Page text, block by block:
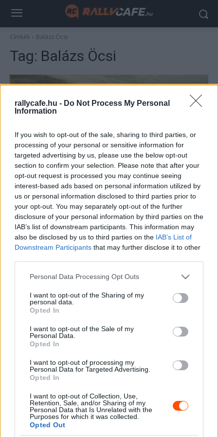
rallycafe.hu - Do Not Process My Personal
Information
If you wish to opt-out of the sale, sharing to third parties, or
processing of your personal or sensitive information for
targeted advertising by us, please use the below opt-out
section to confirm your selection. Please note that after your
opt-out request is processed you may continue seeing
interest-based ads based on personal information utilized by
us or personal information disclosed to third parties prior to
your opt-out. You may separately opt-out of the further
disclosure of your personal information by third parties on the
IAB’s list of downstream participants. This information may
also be disclosed by us to third parties on the IAB’s List of
Downstream Participants that may further disclose it to other
Please note that this website/app uses one or more Google
not limited to your visit or usage behaviour. You may click to
grant or deny consent to Google and its third-party tags to
use your data for below specified purposes in below Google
consent section.
Personal Data Processing Opt Outs
I want to opt-out of the Sharing of my
personal data.
Opted In
I want to opt-out of the Sale of my
Personal Data.
Opted In
I want to opt-out of processing my
Personal Data for Targeted Advertising.
Opted In
I want to opt-out of Collection, Use,
Retention, Sale, and/or Sharing of my
Personal Data that Is Unrelated with the
Purposes for which it was collected.
Opted Out
Címkék Balázs Öcsi
Tag: Balázs Öcsi
ORB
Legendás belsők 2: Ehhez nem kell
kommentár – mondta Balázs Öcsinek
Pehely György Erdőbényén
Hund Gábor - 2026. február 20.
2026. április 19.
Suárez kényelmesen vezet, Németék
zárkóznak Spanyolországban
2026. április 19.